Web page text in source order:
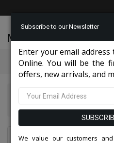
McLeod Enterprise
Categories
Aussie
Subscribe to our Newsletter
Enter your email
Online. You will be the
offers, new arrivals, and
We value our customers